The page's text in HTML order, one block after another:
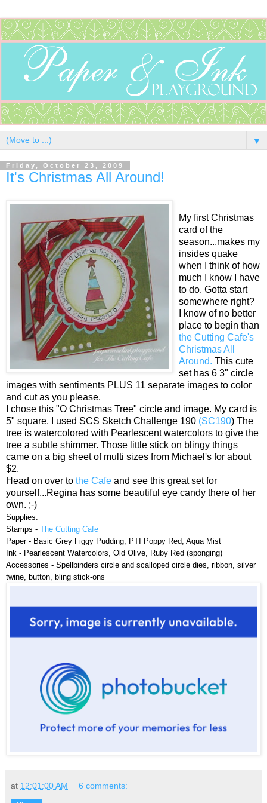
▼
Friday, October 23, 2009
It's Christmas All Around!
My first Christmas
card of the
season...makes my
insides quake
when I think of how
much I know I have
to do. Gotta start
somewhere right?
I know of no better
place to begin than
the Cutting Cafe's
Christmas All
Around. This cute
set has 6 3" circle
images with sentiments PLUS 11 separate images to color
and cut as you please.
I chose this "O Christmas Tree" circle and image. My card is
5" square. I used SCS Sketch Challenge 190 (SC190) The
tree is watercolored with Pearlescent watercolors to give the
tree a subtle shimmer. Those little stick on blingy things
came on a big sheet of multi sizes from Michael's for about
$2.
Head on over to the Cafe and see this great set for
yourself...Regina has some beautiful eye candy there of her
own. ;-)
Supplies:
Stamps - The Cutting Cafe
Paper - Basic Grey Figgy Pudding, PTI Poppy Red, Aqua Mist
Ink - Pearlescent Watercolors, Old Olive, Ruby Red (sponging)
Accessories - Spellbinders circle and scalloped circle dies, ribbon, silver
twine, button, bling stick-ons
at 12:01:00 AM 6 comments: